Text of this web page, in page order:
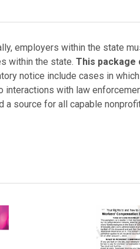
employers within the state
within the state. This package
notice include cases in
with law
a source for all capable